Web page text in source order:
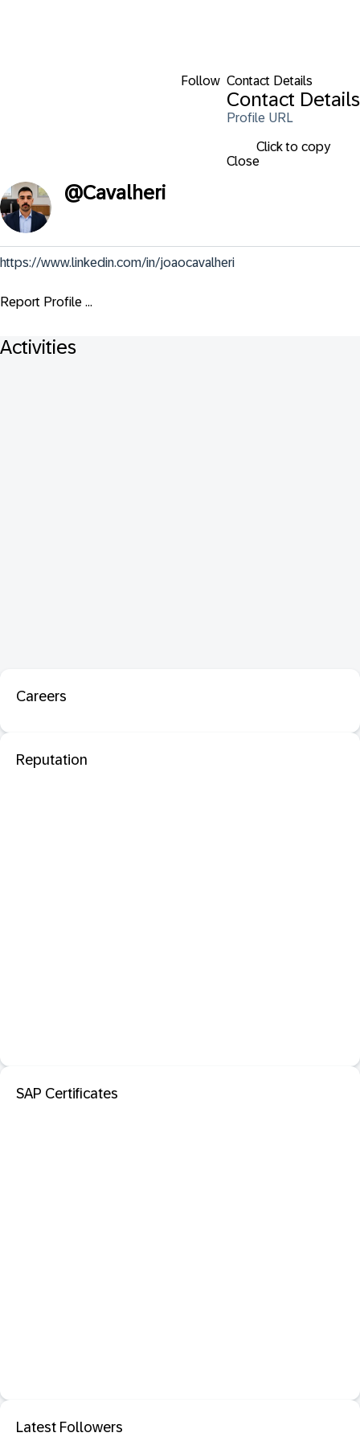
Follow Contact Details
Contact Details
Profile URL
Click to copy
Close
@Cavalheri
https://www.linkedin.com/in/joaocavalheri
Report Profile ...
Activities
Careers
Reputation
SAP Certificates
Latest Followers